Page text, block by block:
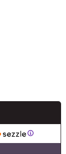
Information